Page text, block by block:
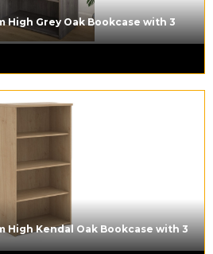
High Grey Oak Bookcase with 3
High Kendal Oak Bookcase with 3